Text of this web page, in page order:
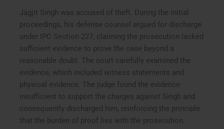
Jagjit Singh was accused of theft. During the initial
proceedings, his defense counsel argued for discharge
under IPC Section 227, claiming the prosecution lacked
sufficient evidence to prove the case beyond a
reasonable doubt. The court carefully examined the
evidence, which included witness statements and
physical evidence. The judge found the evidence
insufficient to support the charges against Singh and
consequently discharged him, reinforcing the principle
that the burden of proof lies with the prosecution.